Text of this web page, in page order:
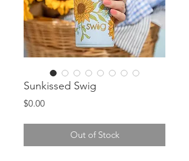
Sunkissed Swig
$0.00Price
Out of Stock